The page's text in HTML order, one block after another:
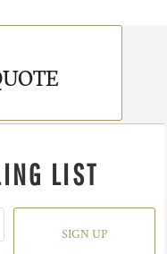
LIST
SIGN UP